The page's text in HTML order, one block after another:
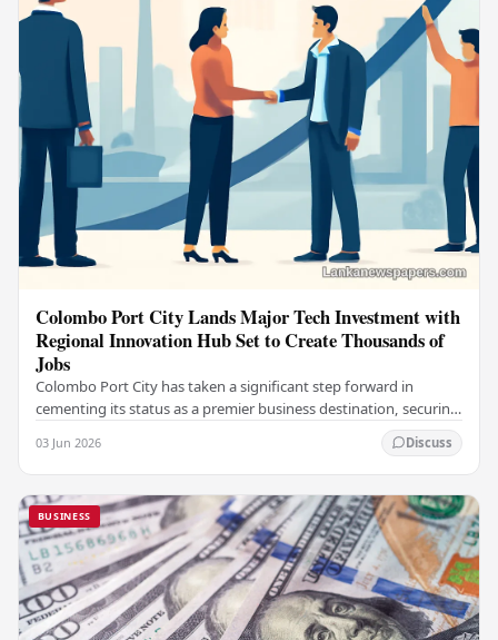
Colombo Port City Lands Major Tech Investment with
Regional Innovation Hub Set to Create Thousands of
Jobs
Colombo Port City has taken a significant step forward in
cementing its status as a premier business destination, securing
03 Jun 2026 Discuss
BUSINESS